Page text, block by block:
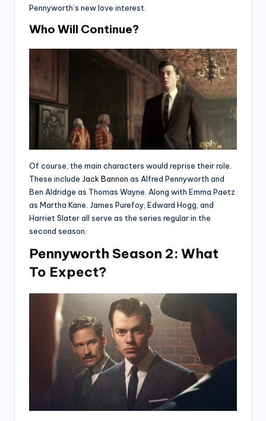
Pennyworth’s new love interest.
Who Will Continue?
Of course, the main characters would reprise their role.
These include Jack Bannon as Alfred Pennyworth and
Ben Aldridge as Thomas Wayne. Along with Emma Paetz
as Martha Kane. James Purefoy, Edward Hogg, and
Harriet Slater all serve as the series regular in the
second season.
Pennyworth Season 2: What
To Expect?